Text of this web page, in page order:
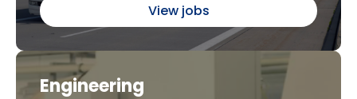
View jobs
Engineering